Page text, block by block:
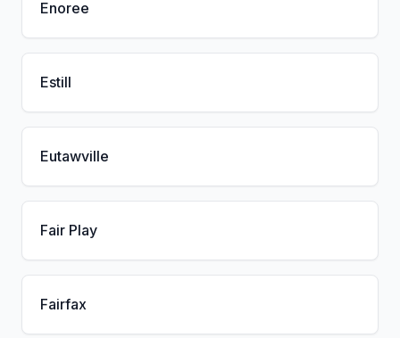
Enoree
Estill
Eutawville
Fair Play
Fairfax